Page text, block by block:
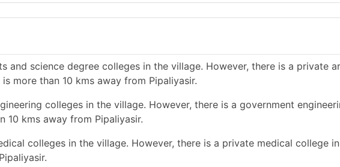
and science degree colleges in the village. However, there is a private
more than 10 kms away from Pipaliyasir.
colleges in the village. However, there is a government
10 kms away from Pipaliyasir.
colleges in the village. However, there is a private medical college